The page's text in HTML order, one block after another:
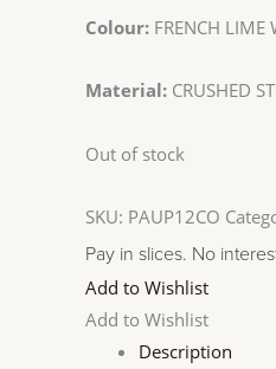
Colour: FRENCH LIME
Material: CRUSHED
Out of stock
SKU: PAUP12CO
Pay in slices. No
Add to Wishlist
Add to Wishlist
Description